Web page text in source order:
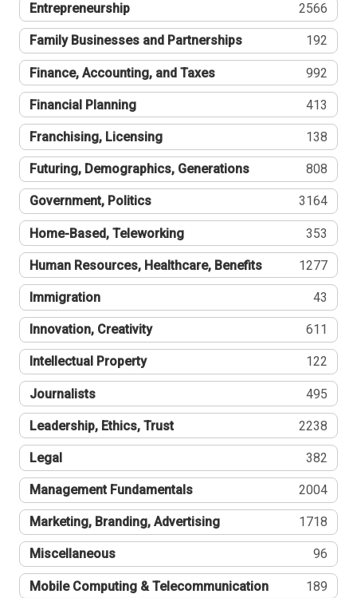
Entrepreneurship 2566
Family Businesses and Partnerships 192
Finance, Accounting, and Taxes 992
Financial Planning 413
Franchising, Licensing 138
Futuring, Demographics, Generations 808
Government, Politics 3164
Home-Based, Teleworking 353
Human Resources, Healthcare, Benefits 1277
Immigration 43
Innovation, Creativity 611
Intellectual Property 122
Journalists 495
Leadership, Ethics, Trust 2238
Legal 382
Management Fundamentals 2004
Marketing, Branding, Advertising 1718
Miscellaneous 96
Mobile Computing & Telecommunication 189